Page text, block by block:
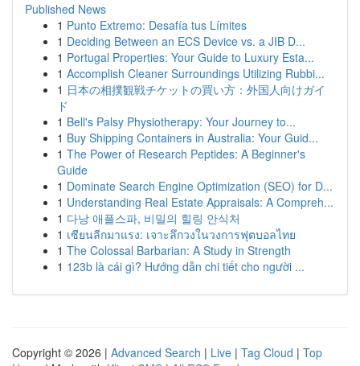
Published News
1 Punto Extremo: Desafía tus Límites
1 Deciding Between an ECS Device vs. a JIB D...
1 Portugal Properties: Your Guide to Luxury Esta...
1 Accomplish Cleaner Surroundings Utilizing Rubbi...
1 日本の相撲観戦チケットの買い方：外国人向けガイ
ド
1 Bell's Palsy Physiotherapy: Your Journey to...
1 Buy Shipping Containers in Australia: Your Guid...
1 The Power of Research Peptides: A Beginner's
Guide
1 Dominate Search Engine Optimization (SEO) for D...
1 Understanding Real Estate Appraisals: A Compreh...
1 다낭 애플스파, 비밀의 힐링 안식처
1 เซียนลีกมาแรง: เจาะลึกวงในวงการฟุตบอลไทย
1 The Colossal Barbarian: A Study in Strength
1 123b là cái gì? Hướng dẫn chi tiết cho người ...
Copyright © 2026 | Advanced Search | Live | Tag Cloud | Top